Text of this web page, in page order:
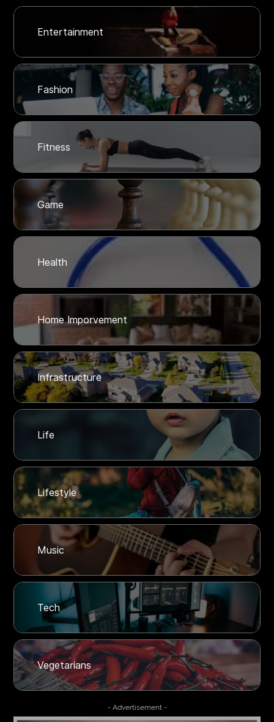
Entertainment
Fashion
Fitness
Game
Health
Home Imporvement
Infrastructure
Life
Lifestyle
Music
Tech
Vegetarians
- Advertisement -